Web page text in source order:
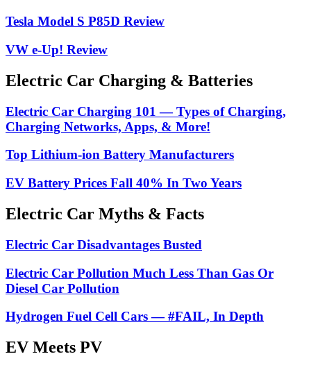
Tesla Model S P85D Review
VW e-Up! Review
Electric Car Charging & Batteries
Electric Car Charging 101 — Types of Charging,
Charging Networks, Apps, & More!
Top Lithium-ion Battery Manufacturers
EV Battery Prices Fall 40% In Two Years
Electric Car Myths & Facts
Electric Car Disadvantages Busted
Electric Car Pollution Much Less Than Gas Or
Diesel Car Pollution
Hydrogen Fuel Cell Cars — #FAIL, In Depth
EV Meets PV